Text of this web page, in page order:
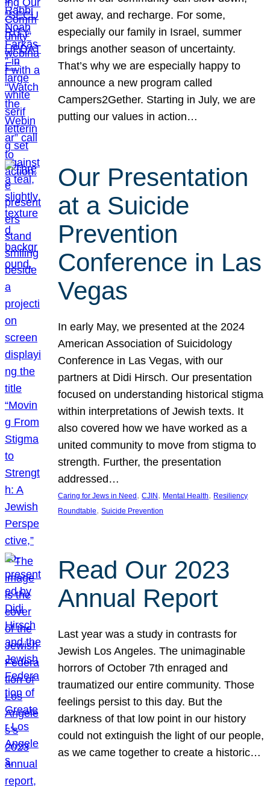
get away, and recharge. For some,
especially our family in Israel, summer
brings another season of uncertainty.
That’s why we are especially happy to
announce a new program called
Campers2Gether. Starting in July, we are
putting our values in action…
Our Presentation
at a Suicide
Prevention
Conference in Las
Vegas
In early May, we presented at the 2024
American Association of Suicidology
Conference in Las Vegas, with our
partners at Didi Hirsch. Our presentation
focused on understanding historical stigma
within interpretations of Jewish texts. It
also covered how we have worked as a
united community to move from stigma to
strength. Further, the presentation
addressed…
Caring for Jews in Need , CJIN , Mental Health, Resiliency
Roundtable, Suicide Prevention
Read Our 2023
Annual Report
Last year was a study in contrasts for
Jewish Los Angeles. The unimaginable
horrors of October 7th enraged and
traumatized our entire community. Those
feelings persist to this day. But the
darkness of that low point in our history
could not extinguish the light of our people,
as we came together to create a historic…